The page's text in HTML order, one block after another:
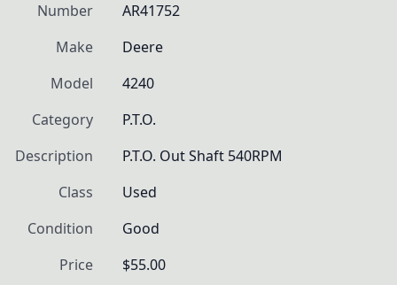
Number
AR41752
Make
Deere
Model
4240
Category
P.T.O.
Description
P.T.O. Out Shaft 540RPM
Class
Used
Condition
Good
Price
$55.00